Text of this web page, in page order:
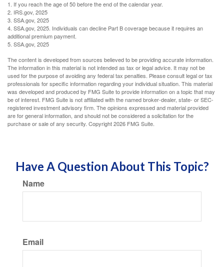
1. If you reach the age of 50 before the end of the calendar year.
2. IRS.gov, 2025
3. SSA.gov, 2025
4. SSA.gov, 2025. Individuals can decline Part B coverage because it requires an
additional premium payment.
5. SSA.gov, 2025
The content is developed from sources believed to be providing accurate information.
The information in this material is not intended as tax or legal advice. It may not be
used for the purpose of avoiding any federal tax penalties. Please consult legal or tax
professionals for specific information regarding your individual situation. This material
was developed and produced by FMG Suite to provide information on a topic that may
be of interest. FMG Suite is not affiliated with the named broker-dealer, state- or SEC-
registered investment advisory firm. The opinions expressed and material provided
are for general information, and should not be considered a solicitation for the
purchase or sale of any security. Copyright2026 FMG Suite.
Have A Question About This Topic?
Name
Email